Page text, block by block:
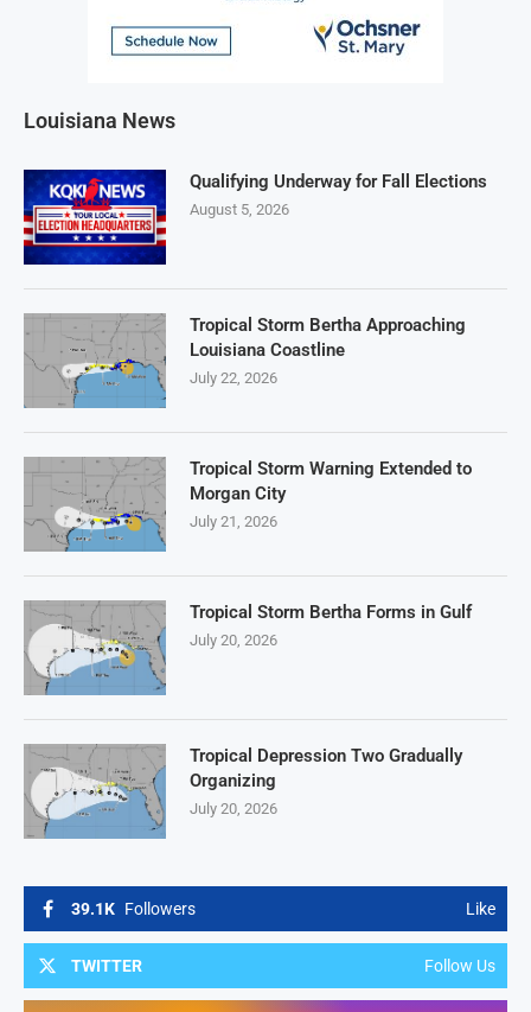
39.1K Followers Like
TWITTER Follow Us
Louisiana News
Qualifying Underway for Fall Elections
August 5, 2026
Tropical Storm Bertha Approaching
Louisiana Coastline
July 22, 2026
Tropical Storm Warning Extended to
Morgan City
July 21, 2026
Tropical Storm Bertha Forms in Gulf
July 20, 2026
Tropical Depression Two Gradually
Organizing
July 20, 2026